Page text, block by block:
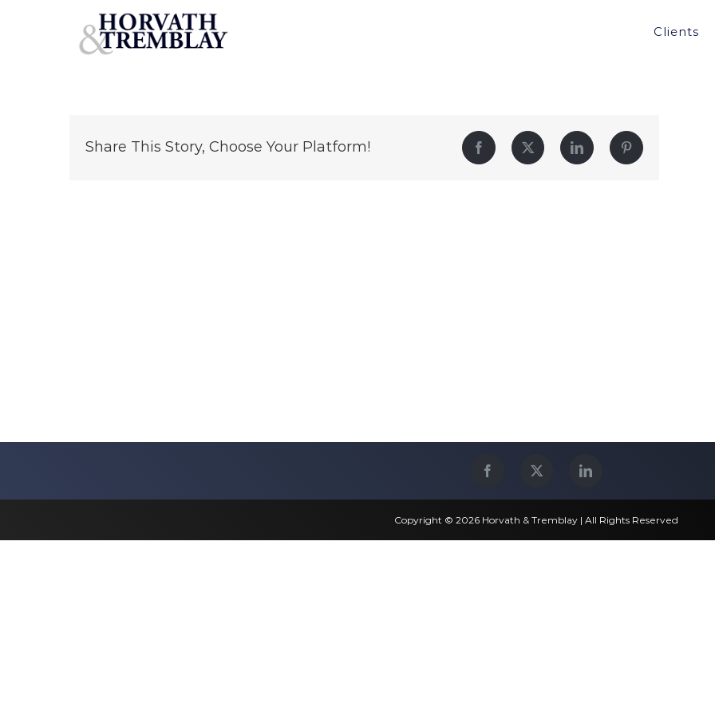
Clients
Share This Story, Choose Your Platform! Facebook Twitter LinkedIn Pinterest
Copyright © 2026 Horvath & Tremblay | All Rights Reserved